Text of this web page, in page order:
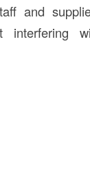
and
interfering